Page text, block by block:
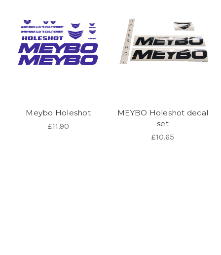
Meybo Holeshot
£11.90
MEYBO Holeshot decal
set
£10.65